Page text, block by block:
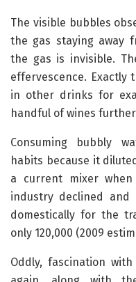
The visible bubbles
the gas staying away
the gas is invisible.
effervescence. Exactly
in other drinks for
handful of wines
Consuming bubbly
habits because it
a current mixer
industry declined
domestically for the
only 120,000 (2009
Oddly, fascination